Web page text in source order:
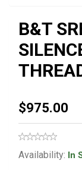
B&T
$975.00
Availability: In